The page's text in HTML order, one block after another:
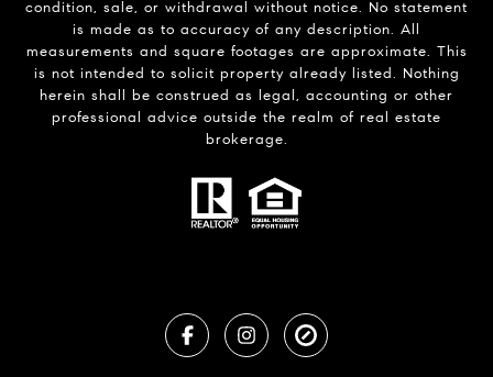
condition, sale, or withdrawal without notice. No statement
is made as to accuracy of any description. All
measurements and square footages are approximate. This
is not intended to solicit property already listed. Nothing
herein shall be construed as legal, accounting or other
professional advice outside the realm of real estate
brokerage.